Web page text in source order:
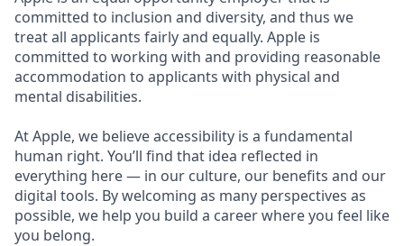
committed to inclusion and diversity, and thus we
treat all applicants fairly and equally. Apple is
committed to working with and providing reasonable
accommodation to applicants with physical and
mental disabilities.
At Apple, we believe accessibility is a fundamental
human right. You’ll find that idea reflected in
everything here — in our culture, our benefits and our
digital tools. By welcoming as many perspectives as
possible, we help you build a career where you feel like
you belong.